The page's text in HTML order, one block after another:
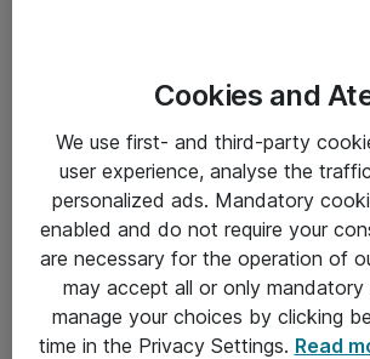
Driftsinformation
Allmänna och särskilda villkor
Integritetspolicy
Kontakt
Cookies and
We use first- and third-party
user experience, analyse the
personalized ads. Mandatory
enabled and do not require your
are necessary for the operation of
may accept all or only mandatory
manage your choices by clicking
time in the Privacy Settings. Read